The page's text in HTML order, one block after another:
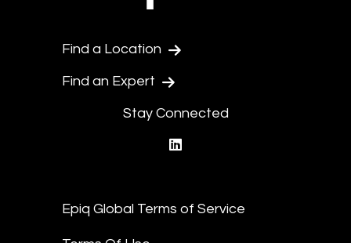
Find a Location
Find an Expert
Stay Connected
Epiq Global Terms of Service